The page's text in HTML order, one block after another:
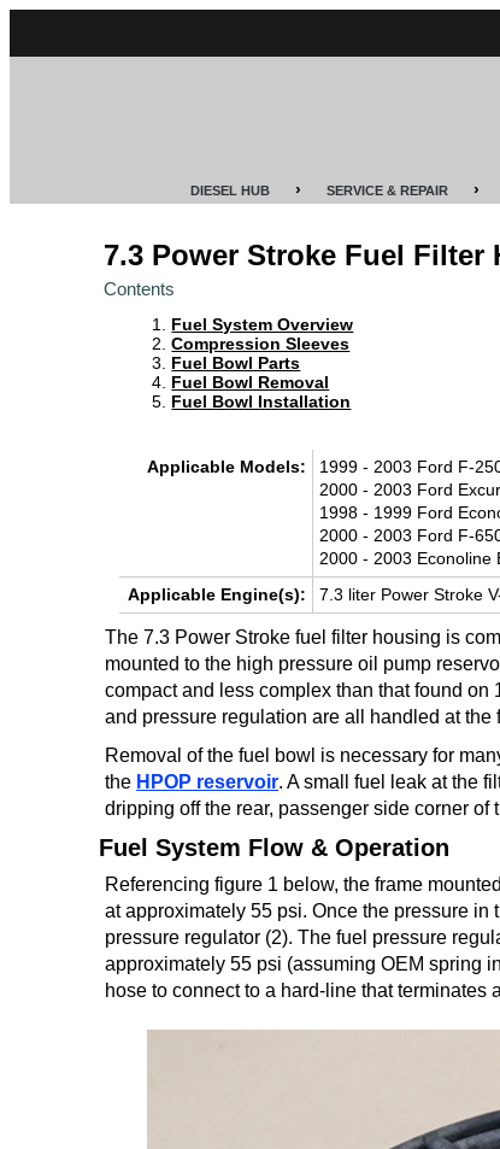
TRANSMISSION
DIESEL
DIESEL HUB › SERVICE & REPAIR ›
7.3 Power Stroke Fuel
Contents
Fuel System Overview
Compression Sleeves
Fuel Bowl Parts
Fuel Bowl Removal
Fuel Bowl Installation
Applicable Models:
1999 - 2003 Ford F-
2000 - 2003 Ford
1998 - 1999 Ford
2000 - 2003 Ford F-
2000 - 2003 Econoline
Applicable Engine(s):
7.3 liter Power Stroke
The 7.3 Power Stroke fuel filter housing is
mounted to the high pressure oil pump
compact and less complex than that found
and pressure regulation are all handled at the
Removal of the fuel bowl is necessary for
the HPOP reservoir. A small fuel leak at the
dripping off the rear, passenger side corner of
Fuel System Flow & Operation
Referencing figure 1 below, the frame
at approximately 55 psi. Once the pressure in
pressure regulator (2). The fuel pressure
approximately 55 psi (assuming OEM spring
hose to connect to a hard-line that terminates